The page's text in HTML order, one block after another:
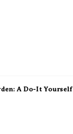
A Do-It Yourself